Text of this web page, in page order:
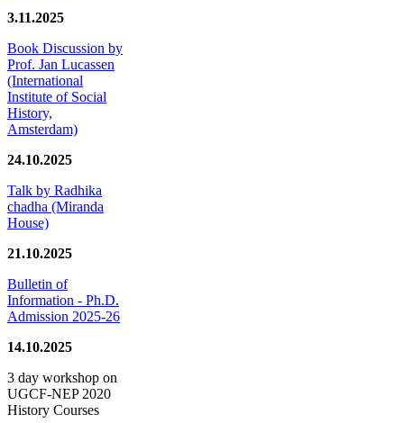
3.11.2025
Book Discussion by
Prof. Jan Lucassen
(International
Institute of Social
History,
Amsterdam)
24.10.2025
Talk by Radhika
chadha (Miranda
House)
21.10.2025
Bulletin of
Information - Ph.D.
Admission 2025-26
14.10.2025
3 day workshop on
UGCF-NEP 2020
History Courses